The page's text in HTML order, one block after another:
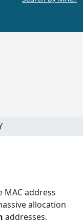
MAC address
allocation
addresses.